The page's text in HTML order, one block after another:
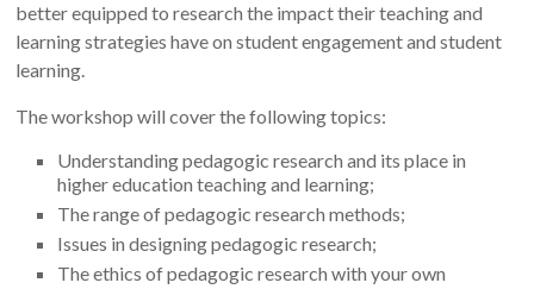
better equipped to research the impact their teaching and
learning strategies have on student engagement and student
learning.
The workshop will cover the following topics:
Understanding pedagogic research and its place in
higher education teaching and learning;
The range of pedagogic research methods;
Issues in designing pedagogic research;
The ethics of pedagogic research with your own